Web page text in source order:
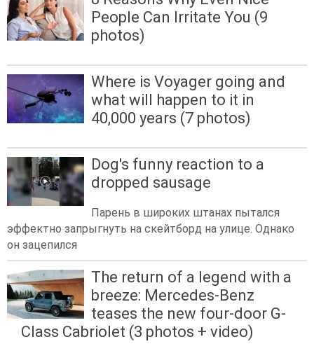
People Can Irritate You (9
photos)
Where is Voyager going and
what will happen to it in
40,000 years (7 photos)
Dog's funny reaction to a
dropped sausage
Парень в широких штанах пытался
эффектно запрыгнуть на скейтборд на улице. Однако
он зацепился
The return of a legend with a
breeze: Mercedes-Benz
teases the new four-door G-
Class Cabriolet (3 photos + video)